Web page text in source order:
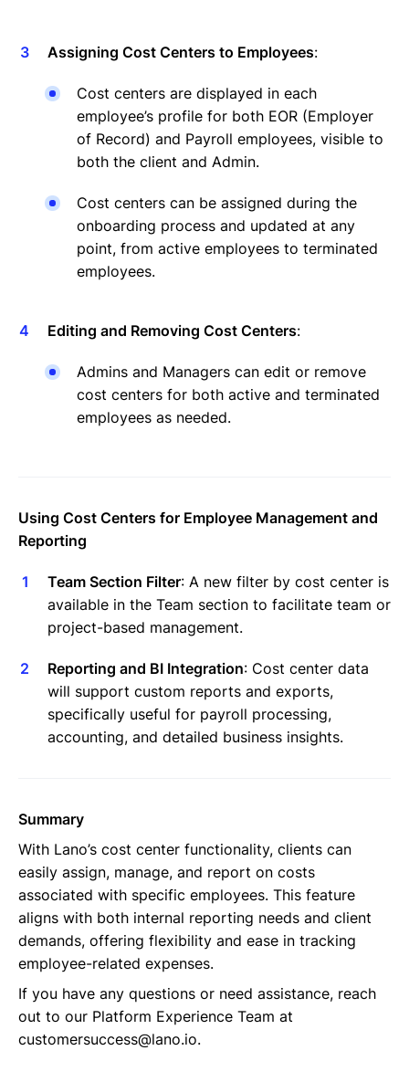
Assigning Cost Centers to Employees:
Cost centers are displayed in each
employee’s profile for both EOR (Employer
of Record) and Payroll employees, visible to
both the client and Admin.
Cost centers can be assigned during the
onboarding process and updated at any
point, from active employees to terminated
employees.
Editing and Removing Cost Centers:
Admins and Managers can edit or remove
cost centers for both active and terminated
employees as needed.
Using Cost Centers for Employee Management and
Reporting
Team Section Filter: A new filter by cost center is
available in the Team section to facilitate team or
project-based management.
Reporting and BI Integration: Cost center data
will support custom reports and exports,
specifically useful for payroll processing,
accounting, and detailed business insights.
Summary
With Lano’s cost center functionality, clients can
easily assign, manage, and report on costs
associated with specific employees. This feature
aligns with both internal reporting needs and client
demands, offering flexibility and ease in tracking
employee-related expenses.
If you have any questions or need assistance, reach
out to our Platform Experience Team at
customersuccess@lano.io.